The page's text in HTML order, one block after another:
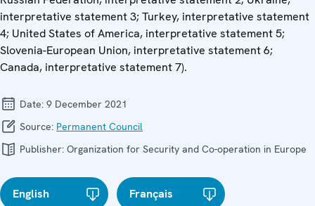
interpretative statement 3; Turkey, interpretative statement
4; United States of America, interpretative statement 5;
Slovenia-European Union, interpretative statement 6;
Canada, interpretative statement 7).
Date: 9 December 2021
Source: Permanent Council
Publisher: Organization for Security and Co-operation in Europe
English Français